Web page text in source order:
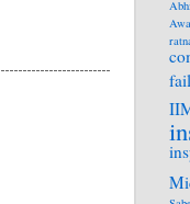
fail